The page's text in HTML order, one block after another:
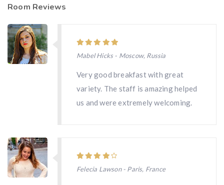
Room Reviews
Mabel Hicks - Moscow, Russia
Very good breakfast with great
variety. The staff is amazing helped
us and were extremely welcoming.
Felecia Lawson - Paris, France